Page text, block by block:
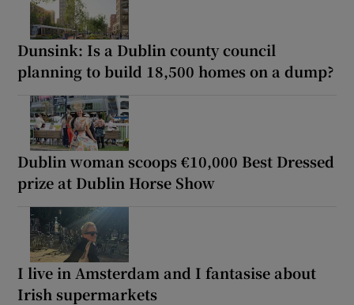
Dunsink: Is a Dublin county council
planning to build 18,500 homes on a dump?
Dublin woman scoops €10,000 Best Dressed
prize at Dublin Horse Show
I live in Amsterdam and I fantasise about
Irish supermarkets